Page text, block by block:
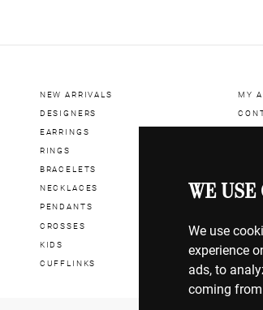
WE
We use
experience
ads, to
coming
NEW ARRIVALS
DESIGNERS
EARRINGS
RINGS
BRACELETS
NECKLACES
PENDANTS
CROSSES
KIDS
CUFFLINKS
MY